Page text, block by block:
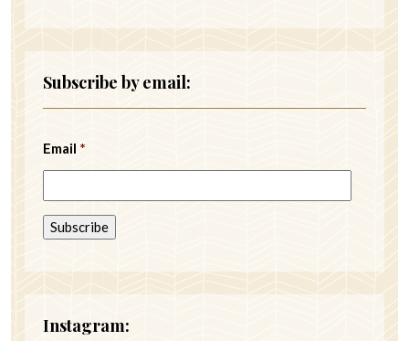
Subscribe by email:
Email *
Instagram: